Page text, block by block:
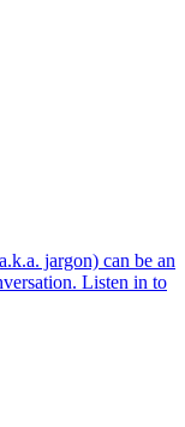
jargon) can be an
Listen in to